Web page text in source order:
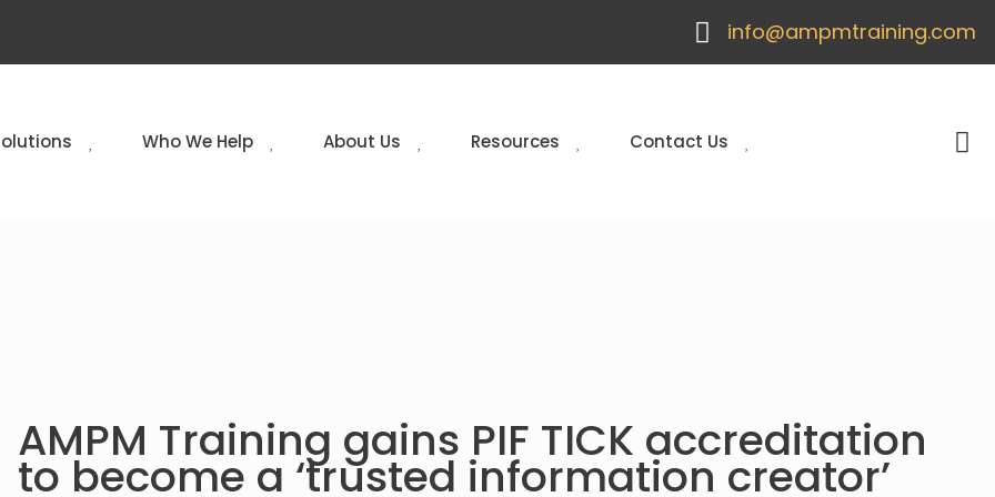
info@ampmtraining.com
Who We Help About Us Resources Contact Us
AMPM Training gains PIF TICK accreditation
to become a ‘trusted information creator’